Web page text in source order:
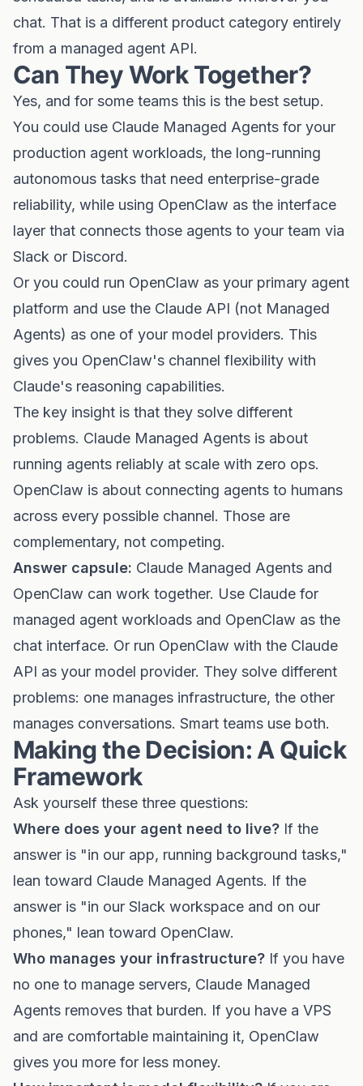
chat. That is a different product category entirely
from a managed agent API.
Can They Work Together?
Yes, and for some teams this is the best setup.
You could use Claude Managed Agents for your
production agent workloads, the long-running
autonomous tasks that need enterprise-grade
reliability, while using OpenClaw as the interface
layer that connects those agents to your team via
Slack or Discord.
Or you could run OpenClaw as your primary agent
platform and use the Claude API (not Managed
Agents) as one of your model providers. This
gives you OpenClaw's channel flexibility with
Claude's reasoning capabilities.
The key insight is that they solve different
problems. Claude Managed Agents is about
running agents reliably at scale with zero ops.
OpenClaw is about connecting agents to humans
across every possible channel. Those are
complementary, not competing.
Answer capsule: Claude Managed Agents and
OpenClaw can work together. Use Claude for
managed agent workloads and OpenClaw as the
chat interface. Or run OpenClaw with the Claude
API as your model provider. They solve different
problems: one manages infrastructure, the other
manages conversations. Smart teams use both.
Making the Decision: A Quick
Framework
Ask yourself these three questions:
Where does your agent need to live? If the
answer is "in our app, running background tasks,"
lean toward Claude Managed Agents. If the
answer is "in our Slack workspace and on our
phones," lean toward OpenClaw.
Who manages your infrastructure? If you have
no one to manage servers, Claude Managed
Agents removes that burden. If you have a VPS
and are comfortable maintaining it, OpenClaw
gives you more for less money.